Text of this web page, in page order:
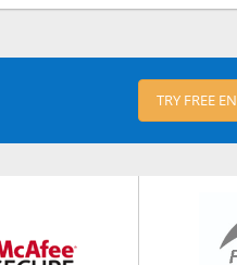
TRY FREE